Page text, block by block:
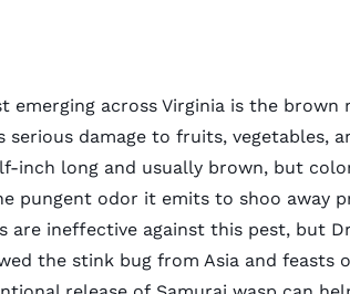
emerging across Virginia is the brown
damage to fruits, vegetables,
inch long and usually brown, but
pungent odor it emits to shoo away
are ineffective against this pest, but
the stink bug from Asia and feasts